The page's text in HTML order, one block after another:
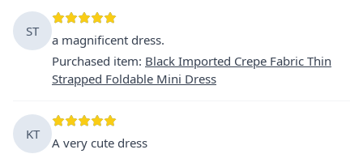
ST
a magnificent dress.
Purchased item: Black Imported Crepe Fabric Thin
Strapped Foldable Mini Dress
KT
A very cute dress